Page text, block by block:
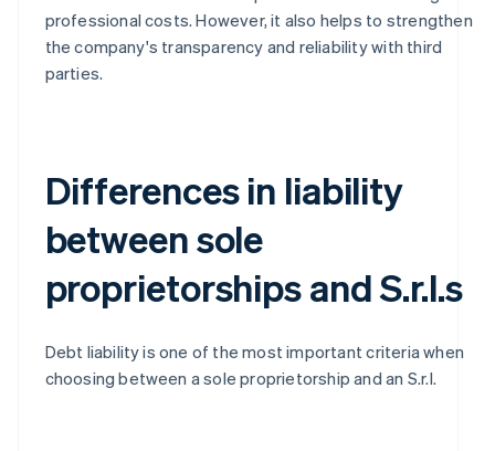
professional costs. However, it also helps to strengthen
the company's transparency and reliability with third
parties.
Differences in liability
between sole
proprietorships and S.r.l.s
Debt liability is one of the most important criteria when
choosing between a sole proprietorship and an S.r.l.